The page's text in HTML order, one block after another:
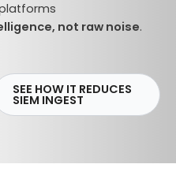
not raw noise.
SEE HOW IT REDUCES
SIEM INGEST